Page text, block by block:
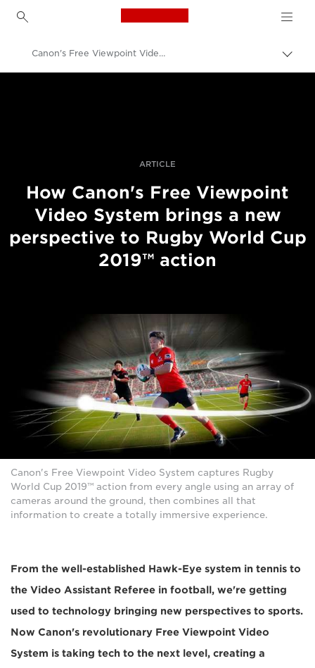
Canon Logo, back to
Canon's Free Viewpoint Video System at Rugby World Cup 2019™
ARTICLE
How Canon's Free Viewpoint
Video System brings a new
perspective to Rugby World Cup
2019™ action
Canon's Free Viewpoint Video System captures Rugby
World Cup 2019™ action from every angle using an array of
cameras around the ground, then combines all that
information to create a totally immersive experience.
From the well-established Hawk-Eye system in tennis to
the Video Assistant Referee in football, we're getting
used to technology bringing new perspectives to sports.
Now Canon's revolutionary Free Viewpoint Video
System is taking tech to the next level, creating a